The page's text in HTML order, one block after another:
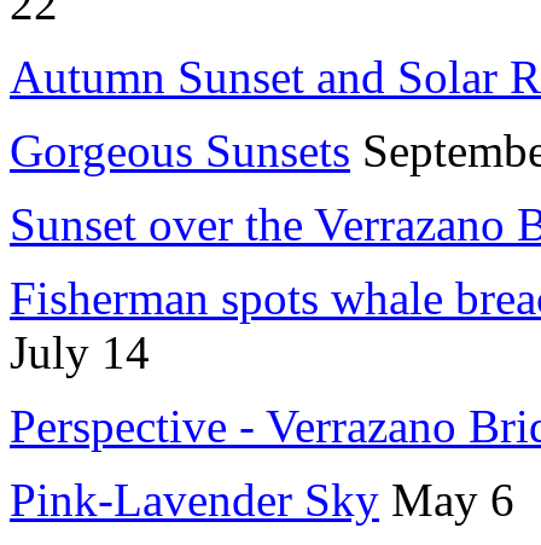
Autumn Sunset and Solar
Gorgeous Sunsets
Sunset over the Verrazano
Fisherman spots whale
July 14
Perspective - Verrazano
Pink-Lavender Sky May 6